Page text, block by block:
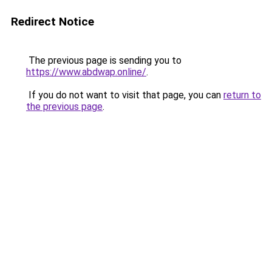
Redirect Notice
The previous page is sending you to
https://www.abdwap.online/.
If you do not want to visit that page, you can return to
the previous page.